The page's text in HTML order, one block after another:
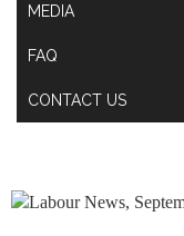
MEDIA
FAQ
CONTACT US